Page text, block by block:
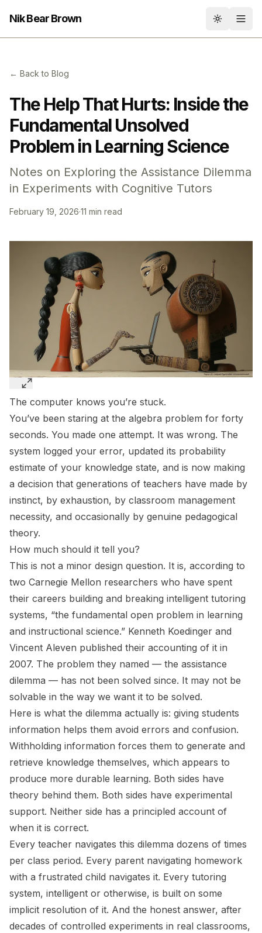
Nik Bear Brown Toggle
← Back to Blog
The Help That Hurts: Inside the
Fundamental Unsolved
Problem in Learning Science
Notes on Exploring the Assistance Dilemma
in Experiments with Cognitive Tutors
February 19, 2026·11 min read
The computer knows you’re stuck.
You’ve been staring at the algebra problem for forty
seconds. You made one attempt. It was wrong. The
system logged your error, updated its probability
estimate of your knowledge state, and is now making
a decision that generations of teachers have made by
instinct, by exhaustion, by classroom management
necessity, and occasionally by genuine pedagogical
theory.
How much should it tell you?
This is not a minor design question. It is, according to
two Carnegie Mellon researchers who have spent
their careers building and breaking intelligent tutoring
systems, “the fundamental open problem in learning
and instructional science.” Kenneth Koedinger and
Vincent Aleven published their accounting of it in
2007. The problem they named — the assistance
dilemma — has not been solved since. It may not be
solvable in the way we want it to be solved.
Here is what the dilemma actually is: giving students
information helps them avoid errors and confusion.
Withholding information forces them to generate and
retrieve knowledge themselves, which appears to
produce more durable learning. Both sides have
theory behind them. Both sides have experimental
support. Neither side has a principled account of
when it is correct.
Every teacher navigates this dilemma dozens of times
per class period. Every parent navigating homework
with a frustrated child navigates it. Every tutoring
system, intelligent or otherwise, is built on some
implicit resolution of it. And the honest answer, after
decades of controlled experiments in real classrooms,